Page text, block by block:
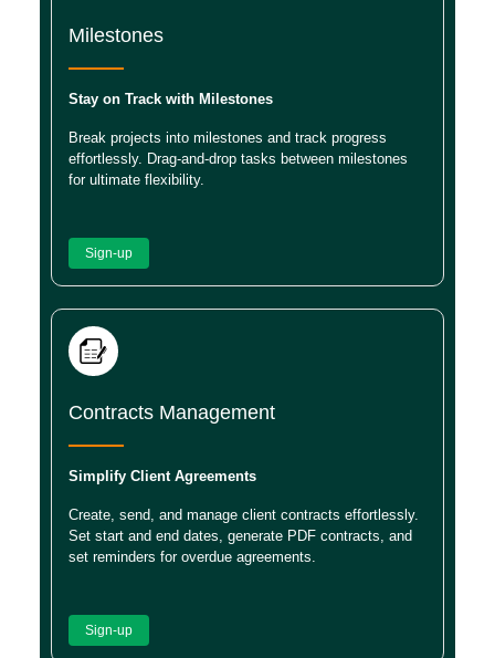
Milestones
Stay on Track with Milestones
Break projects into milestones and track progress
effortlessly. Drag-and-drop tasks between milestones
for ultimate flexibility.
Sign-up
Contracts Management
Simplify Client Agreements
Create, send, and manage client contracts effortlessly.
Set start and end dates, generate PDF contracts, and
set reminders for overdue agreements.
Sign-up